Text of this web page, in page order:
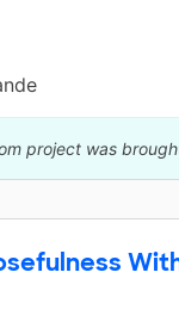
project was